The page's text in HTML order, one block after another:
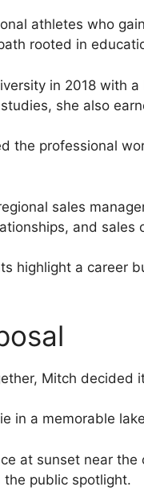
athletes who
rooted in
in 2018 with a
she also
the professional
sales
and sales
highlight a career
Mitch decided
in a memorable
at sunset near the
public spotlight.